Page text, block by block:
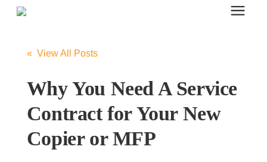
Enter your search below and hit enter or click the search icon.
Office Furniture
Systems Furniture Workstations
« View All Posts
Why You Need A Service
Contract for Your New
Copier or MFP